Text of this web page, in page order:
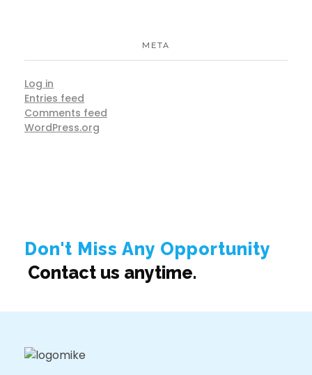
META
Log in
Entries feed
Comments feed
WordPress.org
Don't Miss Any Opportunity
Contact us anytime.